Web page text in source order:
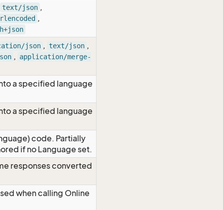
text/json ,
,
json , text/json ,
, application/merge-
a specified language
a specified language
code. Partially
if no Language set.
responses converted
when calling Online